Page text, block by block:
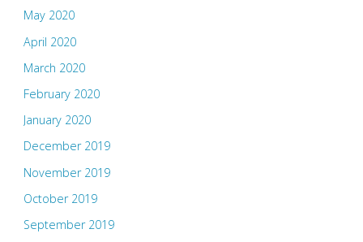
May 2020
April 2020
March 2020
February 2020
January 2020
December 2019
November 2019
October 2019
September 2019